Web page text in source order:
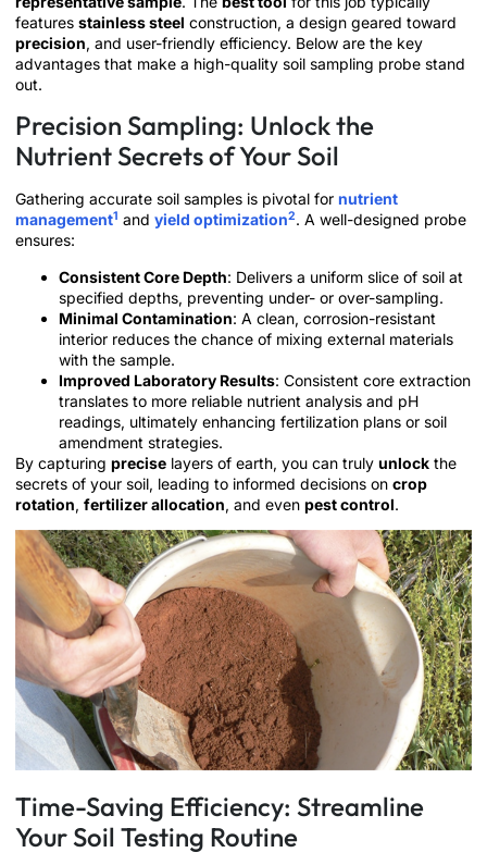
features stainless steel construction, a design geared toward
precision, and user-friendly efficiency. Below are the key
advantages that make a high-quality soil sampling probe stand
out.
Precision Sampling: Unlock the
Nutrient Secrets of Your Soil
Gathering accurate soil samples is pivotal for nutrient
management1 and yield optimization2. A well-designed probe
ensures:
Consistent Core Depth: Delivers a uniform slice of soil at
specified depths, preventing under- or over-sampling.
Minimal Contamination: A clean, corrosion-resistant
interior reduces the chance of mixing external materials
with the sample.
Improved Laboratory Results: Consistent core extraction
translates to more reliable nutrient analysis and pH
readings, ultimately enhancing fertilization plans or soil
amendment strategies.
By capturing precise layers of earth, you can truly unlock the
secrets of your soil, leading to informed decisions on crop
rotation, fertilizer allocation, and even pest control.
Time-Saving Efficiency: Streamline
Your Soil Testing Routine